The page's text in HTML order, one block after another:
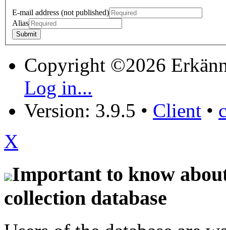
E-mail address (not published)
Alias
Copyright ©2026
Log in...
Version: 3.9.5 • Client •
X
Important to know
collection database